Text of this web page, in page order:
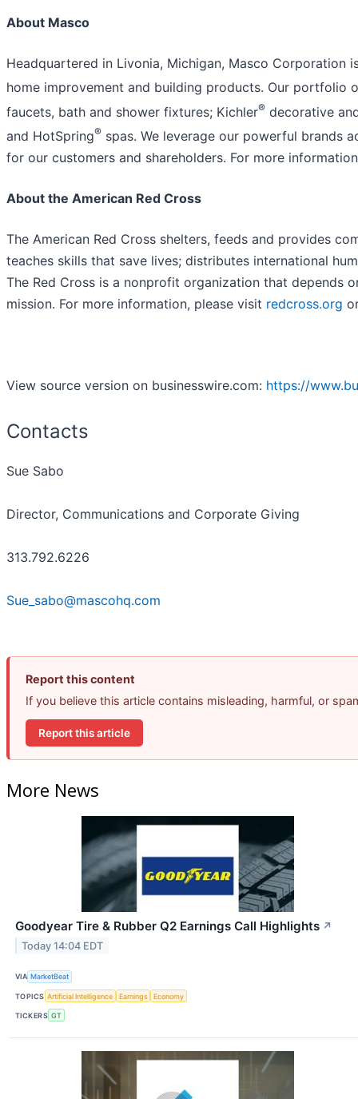
About Masco
Headquartered in Livonia, Michigan, Masco
home improvement and building products. Our portfolio
faucets, bath and shower fixtures; Kichler® decorative
and HotSpring® spas. We leverage our powerful brands
for our customers and shareholders. For more
About the American Red Cross
The American Red Cross shelters, feeds and provides
teaches skills that save lives; distributes international
The Red Cross is a nonprofit organization that depends
mission. For more information, please visit redcross.org
View source version on businesswire.com: https://
Contacts
Sue Sabo
Director, Communications and Corporate Giving
313.792.6226
Sue_sabo@mascohq.com
Report this content
If you believe this article contains misleading, harmful, or
Report this article
More News
Goodyear Tire & Rubber Q2 Earnings Call Highlights ↗
Today 14:04 EDT
VIA MarketBeat
TOPICS Artificial Intelligence Earnings Economy
TICKERS GT